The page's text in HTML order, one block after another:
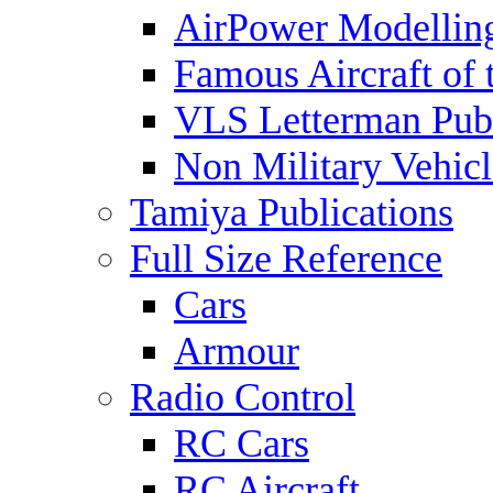
AirPower
Famous Aircraft of
VLS Letterman
Non Military
Tamiya Publications
Full Size Reference
Cars
Armour
Radio Control
RC Cars